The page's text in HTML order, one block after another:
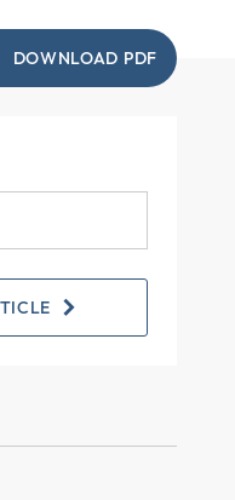
DOWNLOAD PDF